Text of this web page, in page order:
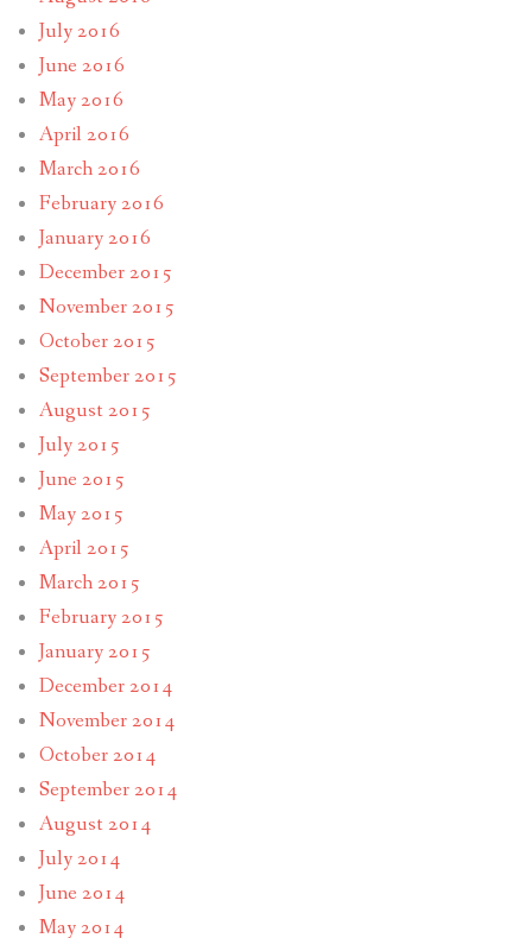
July 2016
June 2016
May 2016
April 2016
March 2016
February 2016
January 2016
December 2015
November 2015
October 2015
September 2015
August 2015
July 2015
June 2015
May 2015
April 2015
March 2015
February 2015
January 2015
December 2014
November 2014
October 2014
September 2014
August 2014
July 2014
June 2014
May 2014